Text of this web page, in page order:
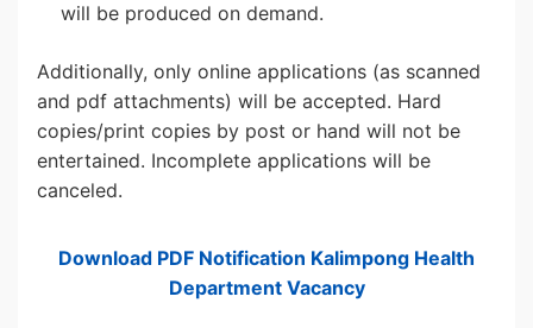
will be produced on demand.
Additionally, only online applications (as scanned
and pdf attachments) will be accepted. Hard
copies/print copies by post or hand will not be
entertained. Incomplete applications will be
canceled.
Download PDF Notification Kalimpong Health
Department Vacancy